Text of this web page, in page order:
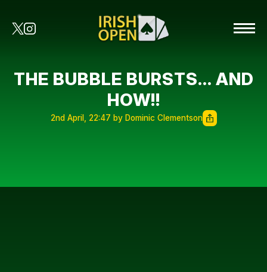
THE BUBBLE BURSTS… AND
HOW!!
2nd April, 22:47 by Dominic Clementson